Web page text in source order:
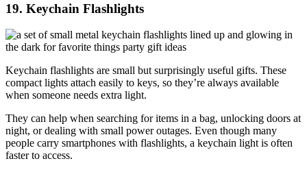
19. Keychain Flashlights
Keychain flashlights are small but surprisingly useful gifts. These
compact lights attach easily to keys, so they’re always available
when someone needs extra light.
They can help when searching for items in a bag, unlocking doors at
night, or dealing with small power outages. Even though many
people carry smartphones with flashlights, a keychain light is often
faster to access.